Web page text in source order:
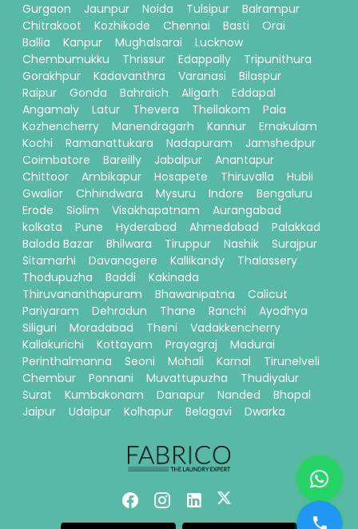
Gurgaon
Jaunpur Noida Tulsipur
Balrampur
Chitrakoot
Kozhikode Chennai Basti
Orai
Ballia
Kanpur Mughalsarai
Lucknow
Chembumukku
Thrissur Edappally
Tripunithura
Gorakhpur
Kadavanthra Varanasi
Bilaspur
Raipur
Gonda Bahraich Aligarh
Eddapal
Angamaly
Latur Thevera Thellakom
Pala
Kozhencherry
Manendragarh Kannur
Ernakulam
Kochi
Ramanattukara Nadapuram
Jamshedpur
Coimbatore
Bareilly Jabalpur
Anantapur
Chittoor
Ambikapur Hosapete Thiruvalla
Hubli
Gwalior
Chhindwara Mysuru Indore
Bengaluru
Erode
Siolim Visakhapatnam
Aurangabad
kolkata
Pune Hyderabad Ahmedabad
Palakkad
Baloda Bazar
Bhilwara Tiruppur Nashik
Surajpur
Sitamarhi
Davanagere Kallikandy
Thalassery
Thodupuzha
Baddi
Kakinada
Thiruvananthapuram
Bhawanipatna
Calicut
Pariyaram
Dehradun Thane Ranchi
Ayodhya
Siliguri
Moradabad Theni
Vadakkencherry
Kallakurichi
Kottayam Prayagraj
Madurai
Perinthalmanna
Seoni Mohali Karnal
Tirunelveli
Chembur
Ponnani Muvattupuzha
Thudiyalur
Surat
Kumbakonam Danapur Nanded
Bhopal
Jaipur
Udaipur Kolhapur Belagavi Dwarka